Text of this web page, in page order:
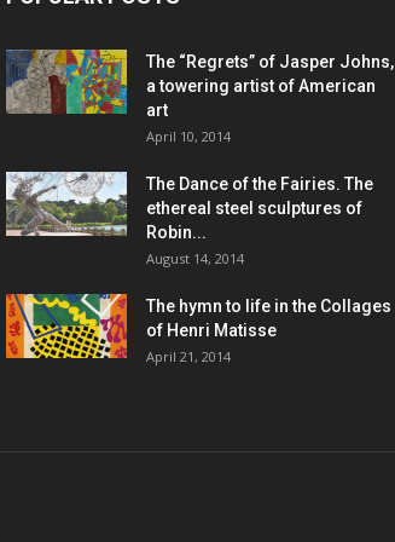
The “Regrets” of Jasper Johns,
a towering artist of American
art
April 10, 2014
The Dance of the Fairies. The
ethereal steel sculptures of
Robin...
August 14, 2014
The hymn to life in the Collages
of Henri Matisse
April 21, 2014